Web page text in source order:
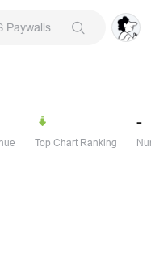
Top Chart Ranking
-